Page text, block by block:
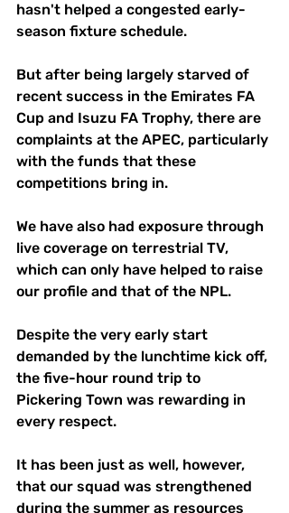
hasn't helped a congested early-
season fixture schedule.
But after being largely starved of
recent success in the Emirates FA
Cup and Isuzu FA Trophy, there are
complaints at the APEC, particularly
with the funds that these
competitions bring in.
We have also had exposure through
live coverage on terrestrial TV,
which can only have helped to raise
our profile and that of the NPL.
Despite the very early start
demanded by the lunchtime kick off,
the five-hour round trip to
Pickering Town was rewarding in
every respect.
It has been just as well, however,
that our squad was strengthened
during the summer as resources